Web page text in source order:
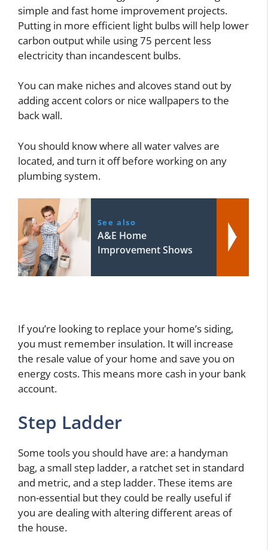
simple and fast home improvement projects.
Putting in more efficient light bulbs will help lower
carbon output while using 75 percent less
electricity than incandescent bulbs.
You can make niches and alcoves stand out by
adding accent colors or nice wallpapers to the
back wall.
You should know where all water valves are
located, and turn it off before working on any
plumbing system.
See also
A&E Home
Improvement Shows
If you’re looking to replace your home’s siding,
you must remember insulation. It will increase
the resale value of your home and save you on
energy costs. This means more cash in your bank
account.
Step Ladder
Some tools you should have are: a handyman
bag, a small step ladder, a ratchet set in standard
and metric, and a step ladder. These items are
non-essential but they could be really useful if
you are dealing with altering different areas of
the house.